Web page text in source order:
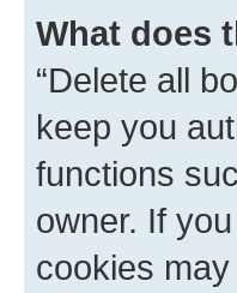
What does
“Delete all
keep you
functions
owner. If
cookies may